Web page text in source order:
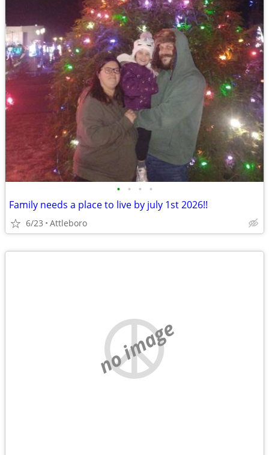
• • • •
Family needs a place to live by july 1st 2026!!
6/23 Attleboro
no image